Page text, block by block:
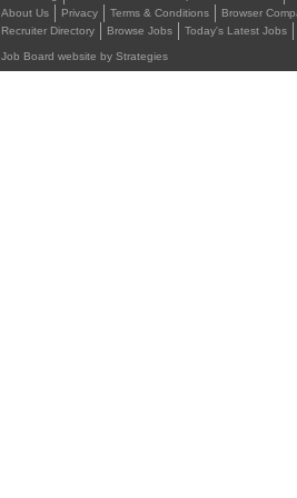
About Us
Privacy Terms & Conditions Browser
Recruiter Directory
Browse Jobs Today's Latest Jobs
Job Board website by Strategies